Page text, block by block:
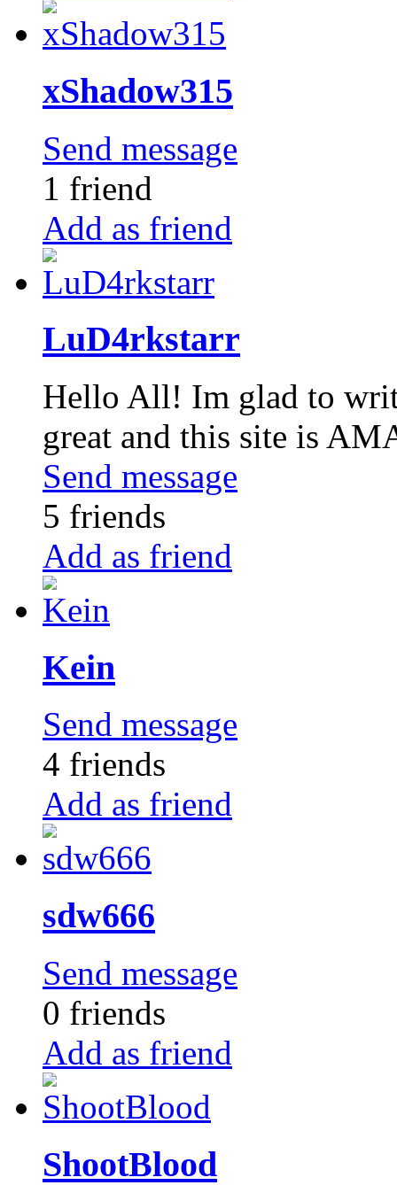
xShadow315
Send message
1 friend
Add as friend
LuD4rkstarr
Hello All! Im glad to
great and this site is
Send message
5 friends
Add as friend
Kein
Send message
4 friends
Add as friend
sdw666
Send message
0 friends
Add as friend
ShootBlood